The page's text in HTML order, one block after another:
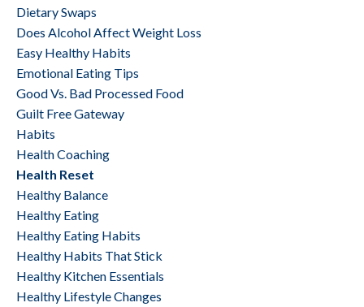
Dietary Swaps
Does Alcohol Affect Weight Loss
Easy Healthy Habits
Emotional Eating Tips
Good Vs. Bad Processed Food
Guilt Free Gateway
Habits
Health Coaching
Health Reset
Healthy Balance
Healthy Eating
Healthy Eating Habits
Healthy Habits That Stick
Healthy Kitchen Essentials
Healthy Lifestyle Changes